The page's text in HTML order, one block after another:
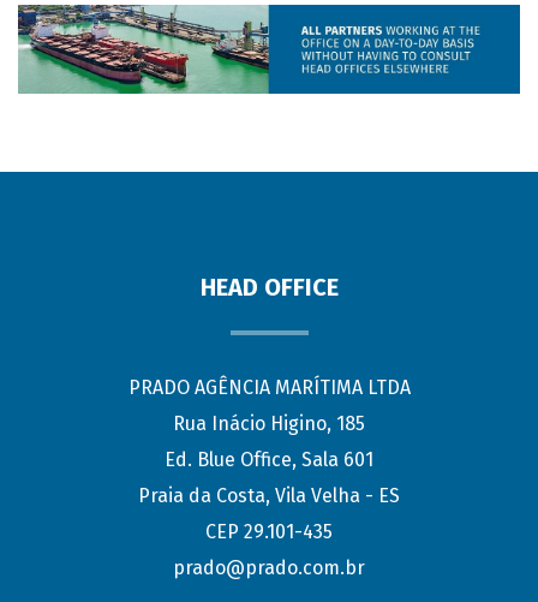
HEAD OFFICE
PRADO AGÊNCIA MARÍTIMA LTDA
Rua Inácio Higino, 185
Ed. Blue Office, Sala 601
Praia da Costa, Vila Velha - ES
CEP 29.101-435
prado@prado.com.br